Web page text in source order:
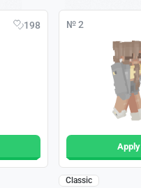
198 № 2
Apply
Classic